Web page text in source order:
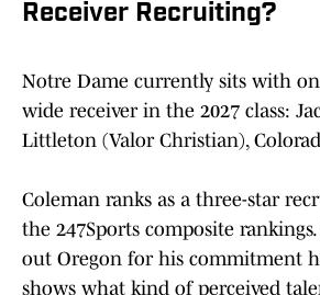
Receiver Recruiting?
Notre Dame currently sits with
wide receiver in the 2027 class:
Littleton (Valor Christian),
Coleman ranks as a three-star
the 247Sports composite
out Oregon for his commitment
shows what kind of perceived